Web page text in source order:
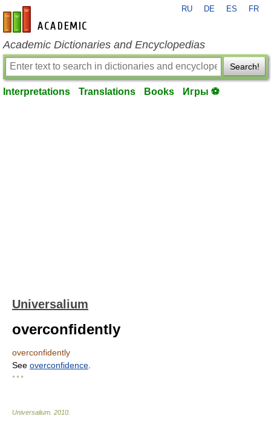
en-academic.com
RU DE ES FR
Academic Dictionaries and Encyclopedias
Search!
Interpretations Translations Books Игры ⚽
Universalium
overconfidently
overconfidently
See overconfidence
* * *
Universalium 2010